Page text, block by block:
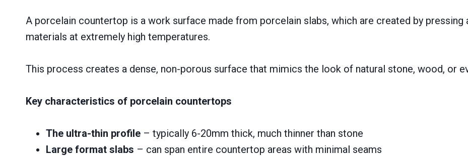
A porcelain countertop is a work surface made from porcelain slabs, which are created by pressing
materials at extremely high temperatures.
This process creates a dense, non-porous surface that mimics the look of natural stone, wood, or
Key characteristics of porcelain countertops
The ultra-thin profile – typically 6-20mm thick, much thinner than stone
Large format slabs – can span entire countertop areas with minimal seams